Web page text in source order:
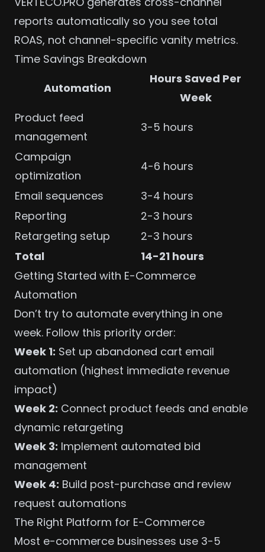
reports automatically so you see total
ROAS, not channel-specific vanity metrics.
Time Savings Breakdown
Automation
Hours Saved Per
Week
Product feed
management
3-5 hours
Campaign
optimization
4-6 hours
Email sequences
3-4 hours
Reporting
2-3 hours
Retargeting setup
2-3 hours
Total
14-21 hours
Getting Started with E-Commerce
Automation
Don’t try to automate everything in one
week. Follow this priority order:
Week 1: Set up abandoned cart email
automation (highest immediate revenue
impact)
Week 2: Connect product feeds and enable
dynamic retargeting
Week 3: Implement automated bid
management
Week 4: Build post-purchase and review
request automations
The Right Platform for E-Commerce
Most e-commerce businesses use 3-5